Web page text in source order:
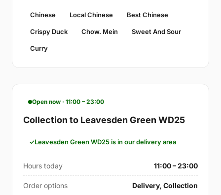
Chinese Local Chinese Best Chinese
Crispy Duck Chow. Mein Sweet And Sour
Curry
Open now · 11:00 – 23:00
Collection to Leavesden Green WD25
Leavesden Green WD25 is in our delivery area
Hours today 11:00 – 23:00
Order options Delivery, Collection